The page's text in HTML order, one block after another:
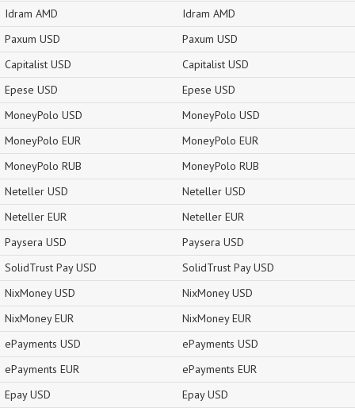
Idram AMD
Paxum USD
Capitalist USD
Epese USD
MoneyPolo USD
MoneyPolo EUR
MoneyPolo RUB
Neteller USD
Neteller EUR
Paysera USD
SolidTrust Pay USD
NixMoney USD
NixMoney EUR
ePayments USD
ePayments EUR
Epay USD
Idram AMD
Paxum USD
Capitalist USD
Epese USD
MoneyPolo USD
MoneyPolo EUR
MoneyPolo RUB
Neteller USD
Neteller EUR
Paysera USD
SolidTrust Pay USD
NixMoney USD
NixMoney EUR
ePayments USD
ePayments EUR
Epay USD